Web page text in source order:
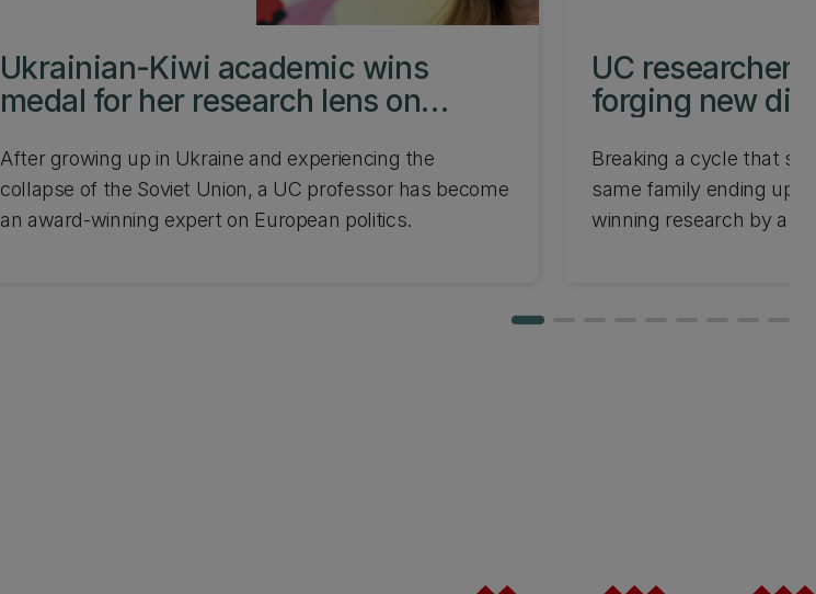
Ukrainian-Kiwi academic wins
medal for her research lens on
After growing up in Ukraine and experiencing the
collapse of the Soviet Union, a UC professor has become
an award-winning expert on European politics.
UC researcher
forging new
Breaking a cycle that
same family ending up
winning research by a